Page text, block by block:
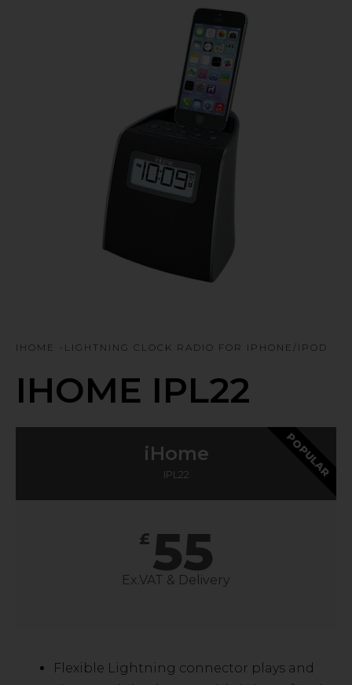
IHOME -LIGHTNING CLOCK RADIO FOR IPHONE/IPOD
IHOME IPL22
iHome
IPL22
£ 55
Ex.VAT & Delivery
POPULAR
Flexible Lightning connector plays and